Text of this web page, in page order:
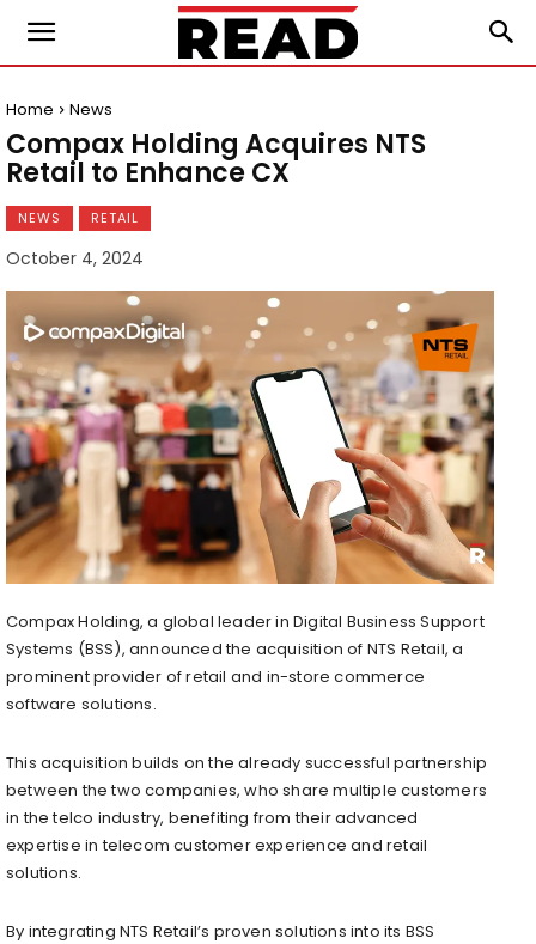
Home News
Compax Holding Acquires NTS
Retail to Enhance CX
NEWS RETAIL
October 4, 2024
Compax Holding, a global leader in Digital Business Support
Systems (BSS), announced the acquisition of NTS Retail, a
prominent provider of retail and in-store commerce
software solutions.
This acquisition builds on the already successful partnership
between the two companies, who share multiple customers
in the telco industry, benefiting from their advanced
expertise in telecom customer experience and retail
solutions.
By integrating NTS Retail’s proven solutions into its BSS